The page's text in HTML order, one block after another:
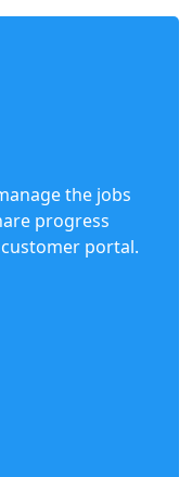
the jobs
progress
portal.